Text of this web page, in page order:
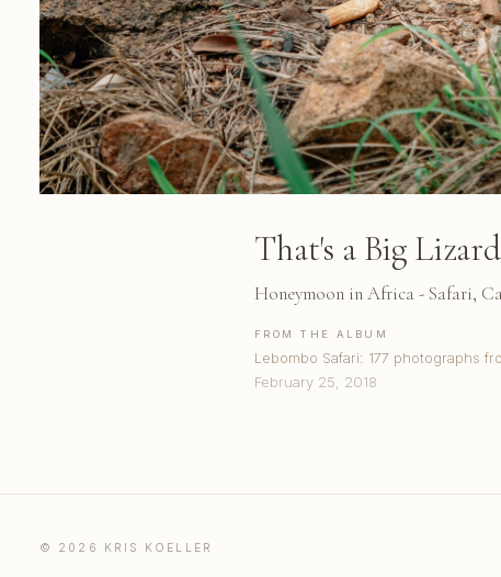
That's a Big Lizard
Honeymoon in Africa - Safari,
FROM THE ALBUM
Lebombo Safari: 177 photographs
February 25, 2018
© 2026 KRIS KOELLER